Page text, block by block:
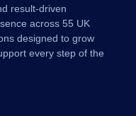
result-driven
across 55 UK
designed to grow
every step of the